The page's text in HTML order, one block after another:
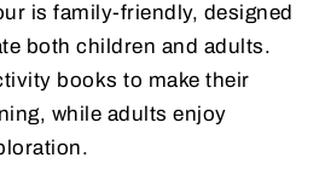
is family-friendly, designed
both children and adults.
books to make their
while adults enjoy